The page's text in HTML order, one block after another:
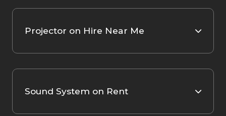
Projector on Hire Near Me
Sound System on Rent